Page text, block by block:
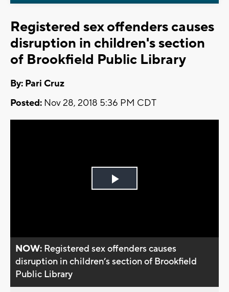
Registered sex offenders causes
disruption in children's section
of Brookfield Public Library
By: Pari Cruz
Posted: Nov 28, 2018 5:36 PM CDT
Play
NOW: Registered sex offenders causes
disruption in children’s section of Brookfield
Public Library